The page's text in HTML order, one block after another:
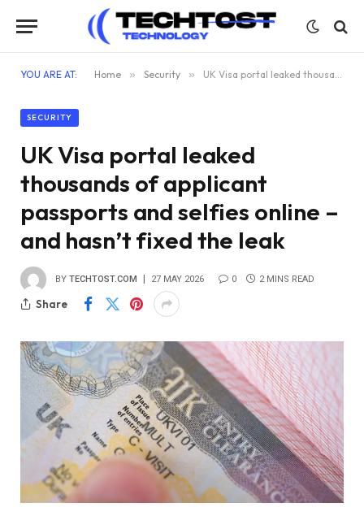
YOU ARE AT: Home » Security » UK Visa portal leaked thousands of applicant passports and selfies online – and hasn’t fixed the leak
SECURITY
UK Visa portal leaked
thousands of applicant
passports and selfies online –
and hasn’t fixed the leak
BY TECHTOST.COM 27 MAY 2026 0 2 MINS READ
Share